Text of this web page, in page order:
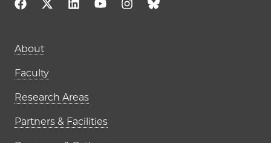
About
Faculty
Research Areas
Partners & Facilities